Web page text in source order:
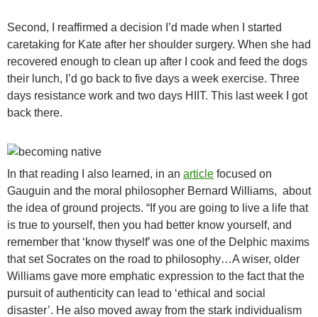
Second, I reaffirmed a decision I’d made when I started
caretaking for Kate after her shoulder surgery. When she had
recovered enough to clean up after I cook and feed the dogs
their lunch, I’d go back to five days a week exercise. Three
days resistance work and two days HIIT. This last week I got
back there.
In that reading I also learned, in an article focused on
Gauguin and the moral philosopher Bernard Williams, about
the idea of ground projects. “If you are going to live a life that
is true to yourself, then you had better know yourself, and
remember that ‘know thyself’ was one of the Delphic maxims
that set Socrates on the road to philosophy…A wiser, older
Williams gave more emphatic expression to the fact that the
pursuit of authenticity can lead to ‘ethical and social
disaster’. He also moved away from the stark individualism